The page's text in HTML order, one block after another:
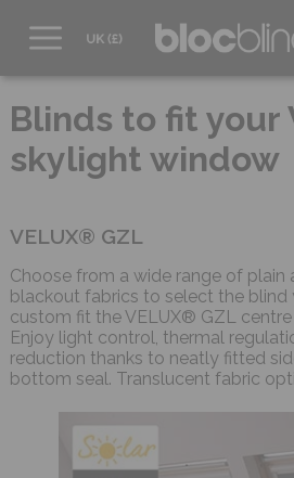
EUR -
Mon-Thu - 9:00am
Blinds to fit your
skylight window
VELUX® GZL
Choose from a wide range of plain
blackout fabrics to select the blind
custom fit the VELUX® GZL
Enjoy light control, thermal
reduction thanks to neatly fitted
bottom seal. Translucent fabric